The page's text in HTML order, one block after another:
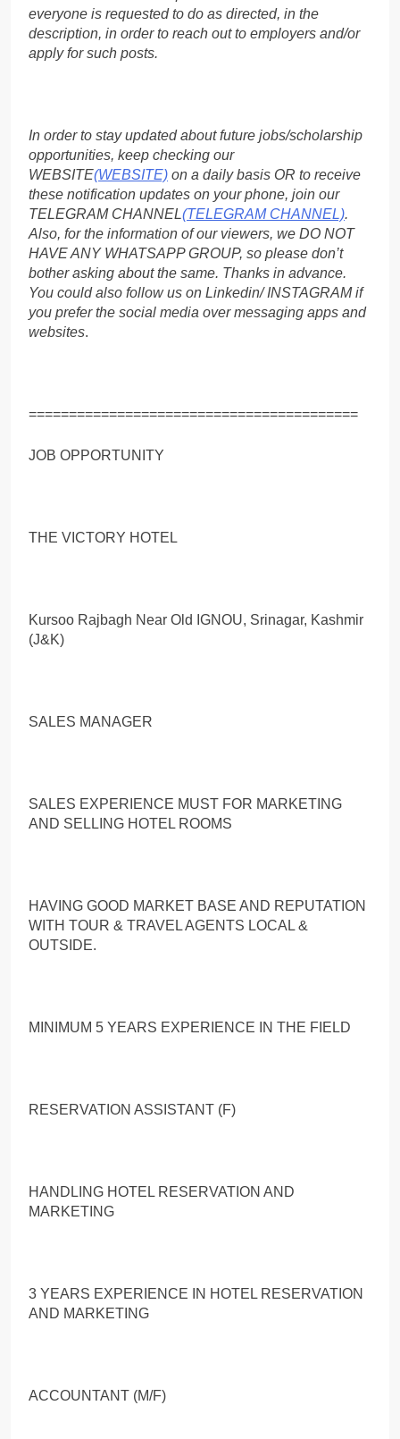
everyone is requested to do as directed, in the
description, in order to reach out to employers and/or
apply for such posts.
In order to stay updated about future jobs/scholarship
opportunities, keep checking our
WEBSITE(WEBSITE) on a daily basis OR to receive
these notification updates on your phone, join our
TELEGRAM CHANNEL(TELEGRAM CHANNEL).
Also, for the information of our viewers, we DO NOT
HAVE ANY WHATSAPP GROUP, so please don’t
bother asking about the same. Thanks in advance.
You could also follow us on Linkedin/ INSTAGRAM if
you prefer the social media over messaging apps and
websites.
=========================================
JOB OPPORTUNITY
THE VICTORY HOTEL
Kursoo Rajbagh Near Old IGNOU, Srinagar, Kashmir
(J&K)
SALES MANAGER
SALES EXPERIENCE MUST FOR MARKETING
AND SELLING HOTEL ROOMS
HAVING GOOD MARKET BASE AND REPUTATION
WITH TOUR & TRAVEL AGENTS LOCAL &
OUTSIDE.
MINIMUM 5 YEARS EXPERIENCE IN THE FIELD
RESERVATION ASSISTANT (F)
HANDLING HOTEL RESERVATION AND
MARKETING
3 YEARS EXPERIENCE IN HOTEL RESERVATION
AND MARKETING
ACCOUNTANT (M/F)